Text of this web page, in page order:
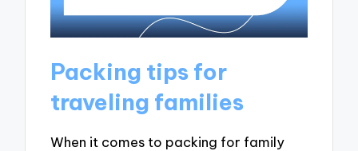
Packing tips for
traveling families
When it comes to packing for family